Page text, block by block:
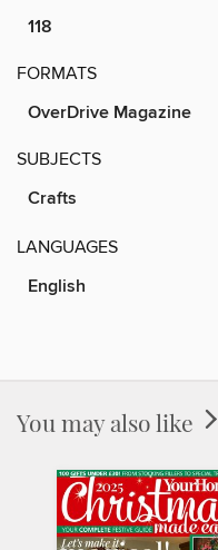
118
FORMATS
OverDrive Magazine
SUBJECTS
Crafts
LANGUAGES
English
You may also like